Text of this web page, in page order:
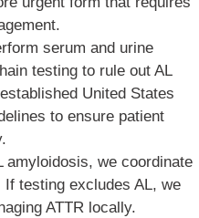
serum and urine
testing to rule out AL
United States
to ensure patient
amyloidosis, we coordinate
testing excludes AL, we
ATTR locally.